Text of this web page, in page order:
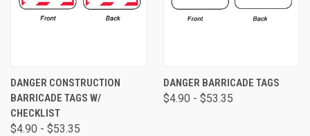
DANGER CONSTRUCTION
BARRICADE TAGS W/
CHECKLIST
$4.90 - $53.35
DANGER BARRICADE TAGS
$4.90 - $53.35